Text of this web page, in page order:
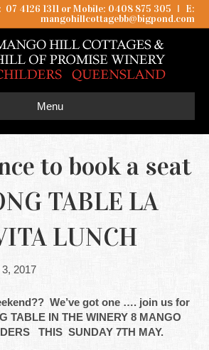
07 4126 1311 or Mobile: 0408 875 305 I
E:
mangohillcottagebb@bigpond.com
Menu
to book a seat
TABLE LA
LUNCH
2017
We’ve got one …. join us for
TABLE IN THE WINERY 8 MANGO
THIS SUNDAY 7TH MAY.